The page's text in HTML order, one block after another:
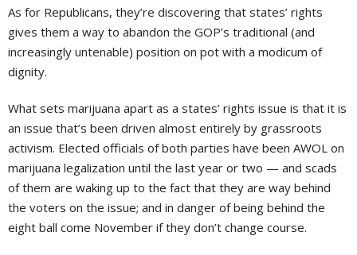
As for Republicans, they’re discovering that states’ rights
gives them a way to abandon the GOP’s traditional (and
increasingly untenable) position on pot with a modicum of
dignity.
What sets marijuana apart as a states’ rights issue is that it is
an issue that’s been driven almost entirely by grassroots
activism. Elected officials of both parties have been AWOL on
marijuana legalization until the last year or two — and scads
of them are waking up to the fact that they are way behind
the voters on the issue; and in danger of being behind the
eight ball come November if they don’t change course.